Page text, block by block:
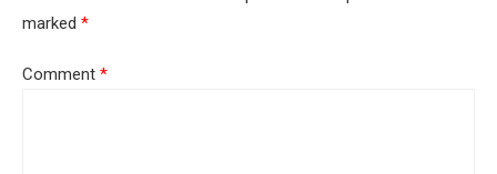
marked *
Comment *